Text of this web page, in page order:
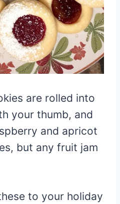
are rolled into
your thumb, and
and apricot
but any fruit jam
to your holiday